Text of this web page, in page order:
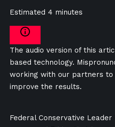
Estimated 4 minutes
The audio version of this
based technology.
working with our partners to
improve the results.
Federal Conservative